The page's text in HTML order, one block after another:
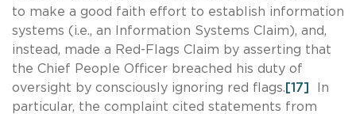
to make a good faith effort to establish information
systems (i.e., an Information Systems Claim), and,
instead, made a Red-Flags Claim by asserting that
the Chief People Officer breached his duty of
oversight by consciously ignoring red flags. [17]
In
particular, the complaint cited statements from